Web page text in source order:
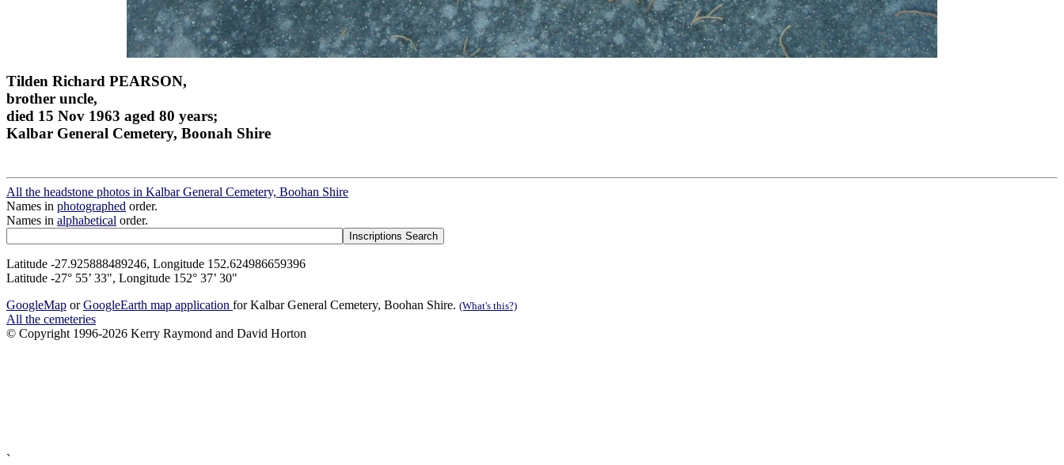
Tilden Richard PEARSON,
brother uncle,
died 15 Nov 1963 aged 80 years;
Kalbar General Cemetery, Boonah Shire
All the headstone photos in Kalbar General Cemetery, Boohan Shire
Names in photographed order.
Names in alphabetical order.
Latitude -27.925888489246, Longitude 152.624986659396
Latitude -27° 55’ 33", Longitude 152° 37’ 30"
GoogleMap orGoogleEarth map application for Kalbar General Cemetery, Boohan Shire. (What's this?)
All the cemeteries
© Copyright 1996-2026 Kerry Raymond and David Horton
`